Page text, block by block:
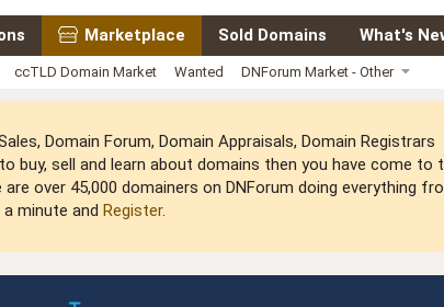
Marketplace Sold Domains What's
ccTLD Domain Market Wanted DNForum Market - Other
Domain Forum, Domain Appraisals, Domain Registrars
buy, sell and learn about domains then you have come
over 45,000 domainers on DNForum doing everything
minute and Register.